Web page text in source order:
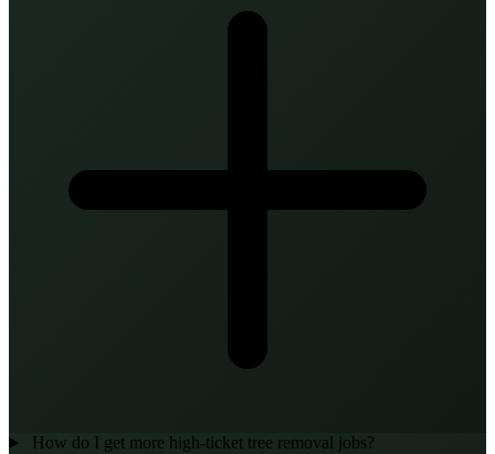
How do I get more high-ticket tree removal jobs?